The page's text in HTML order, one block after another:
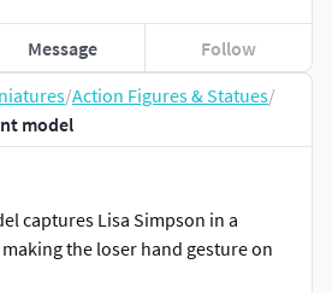
/Action Figures & Statues/
model
captures Lisa Simpson in a
the loser hand gesture on
Message Follow